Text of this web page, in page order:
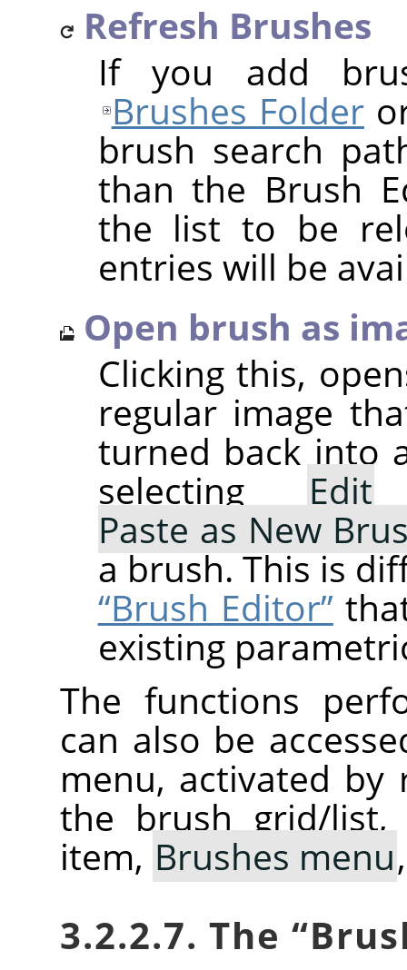
Refresh Brushes
If you add
Brushes Folder
brush search
than the Brush
the list to be
entries will be
Open brush as
Clicking this,
regular image
turned back into
selecting Edit
Paste as New
a brush. This is
“Brush Editor”
existing
The functions
can also be
menu, activated by
the brush grid/
item, Brushes menu
3.2.2.7. The “